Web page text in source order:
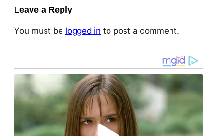
Leave a Reply
You must be logged in to post a comment.